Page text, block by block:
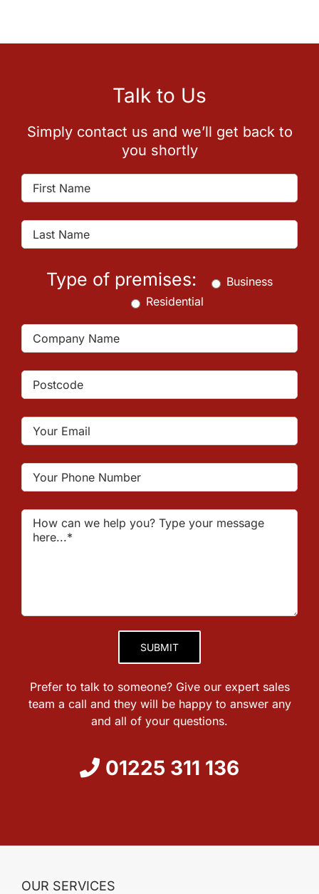
Talk to Us
Simply contact us and we’ll get back to
you shortly
Type of premises:
Business
Residential
Prefer to talk to someone? Give our expert sales
team a call and they will be happy to answer any
and all of your questions.
01225 311 136
OUR SERVICES